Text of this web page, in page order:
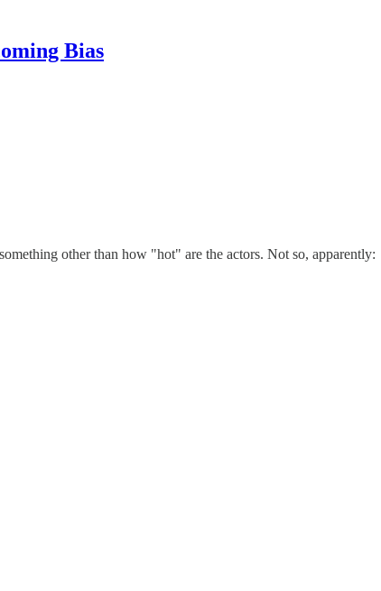
Bias
other than how "hot" are the actors. Not so, apparently: